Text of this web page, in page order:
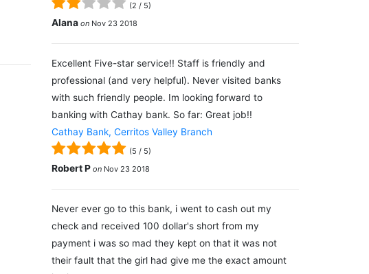
(2 / 5)
Alana on Nov 23 2018
Excellent Five-star service!! Staff is friendly and
professional (and very helpful). Never visited banks
with such friendly people. Im looking forward to
banking with Cathay bank. So far: Great job!!
Cathay Bank, Cerritos Valley Branch
(5 / 5)
Robert P on Nov 23 2018
Never ever go to this bank, i went to cash out my
check and received 100 dollar's short from my
payment i was so mad they kept on that it was not
their fault that the girl had give me the exact amount